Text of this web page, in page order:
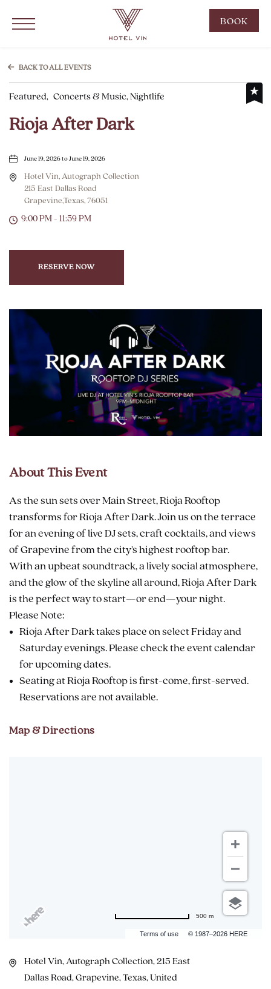
Click to Open Navigation Menu BOOK
NOW
BACK TO ALL EVENTS
Featured, Concerts & Music, Nightlife
Rioja After Dark
June 19, 2026 to June 19, 2026
Hotel Vin, Autograph Collection
215 East Dallas Road
Grapevine,Texas, 76051
9:00 PM - 11:59 PM
RESERVE NOW
About This Event
As the sun sets over Main Street, Rioja Rooftop
transforms for Rioja After Dark. Join us on the terrace
for an evening of live DJ sets, craft cocktails, and views
of Grapevine from the city’s highest rooftop bar.
With an upbeat soundtrack, a lively social atmosphere,
and the glow of the skyline all around, Rioja After Dark
is the perfect way to start—or end—your night.
Please Note:
Rioja After Dark takes place on select Friday and
Saturday evenings. Please check the event calendar
for upcoming dates.
Seating at Rioja Rooftop is first-come, first-served.
Reservations are not available.
Map & Directions
Terms of use © 1987–2026 HERE
500 m
Hotel Vin, Autograph Collection, 215 East
Dallas Road, Grapevine, Texas, United